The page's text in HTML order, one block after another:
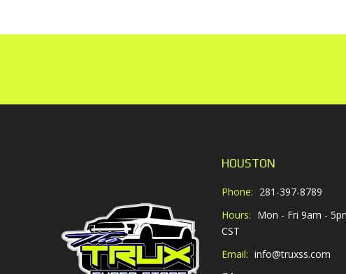
HOUSTON
Phone: 281-397-8789
Hours: Mon - Fri 9am -
CST
Email: info@truxss.com